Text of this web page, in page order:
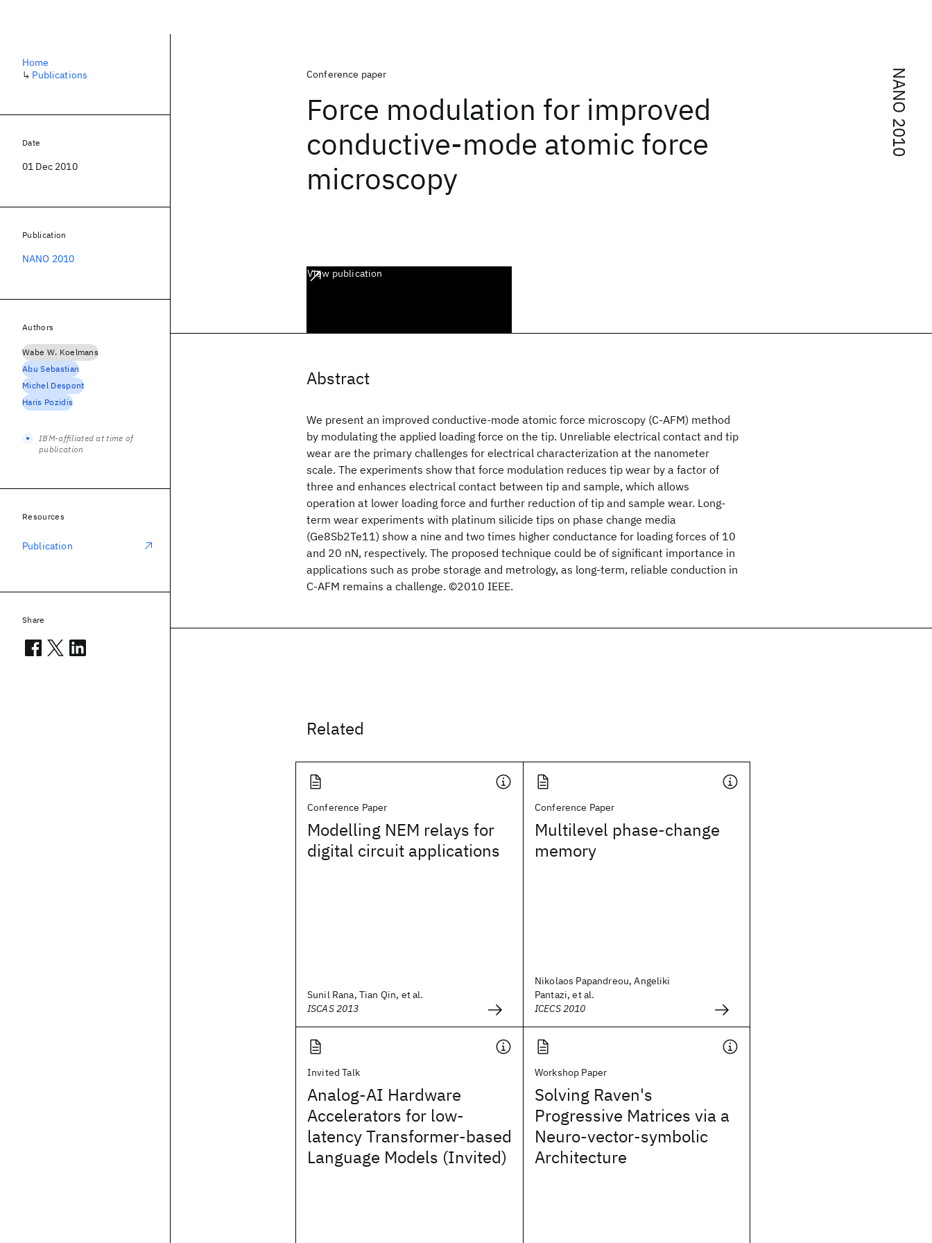
NANO 2010
Conference paper
Force modulation for improved
conductive-mode atomic force
microscopy
View publication
Abstract
We present an improved conductive-mode atomic force microscopy (C-AFM) method
by modulating the applied loading force on the tip. Unreliable electrical contact and tip
wear are the primary challenges for electrical characterization at the nanometer
scale. The experiments show that force modulation reduces tip wear by a factor of
three and enhances electrical contact between tip and sample, which allows
operation at lower loading force and further reduction of tip and sample wear. Long-
term wear experiments with platinum silicide tips on phase change media
(Ge8Sb2Te11) show a nine and two times higher conductance for loading forces of 10
and 20 nN, respectively. The proposed technique could be of significant importance in
applications such as probe storage and metrology, as long-term, reliable conduction in
C-AFM remains a challenge. ©2010 IEEE.
Related
Conference Paper
Modelling NEM relays for
digital circuit applications
Sunil Rana, Tian Qin, et al.
ISCAS 2013
Conference Paper
Multilevel phase-change
memory
Nikolaos Papandreou, Angeliki
Pantazi, et al.
ICECS 2010
Invited Talk
Analog-AI Hardware
Accelerators for low-
latency Transformer-based
Language Models (Invited)
Workshop Paper
Solving Raven's
Progressive Matrices via a
Neuro-vector-symbolic
Architecture
Home
↳ Publications
Date
01 Dec 2010
Publication
NANO 2010
Authors
Wabe W. Koelmans
Abu Sebastian
Michel Despont
Haris Pozidis
IBM-affiliated at time of
publication
Resources
Publication
Share